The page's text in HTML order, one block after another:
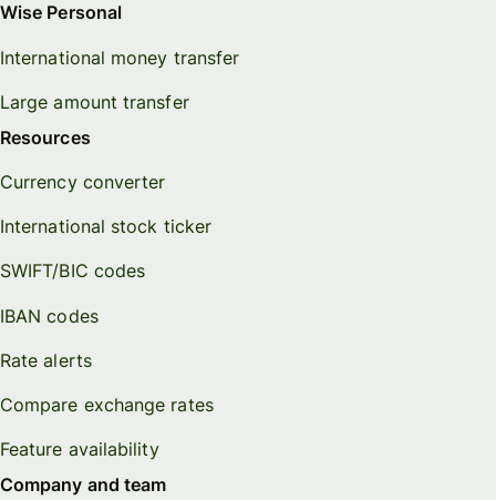
Wise Personal
International money transfer
Large amount transfer
Resources
Currency converter
International stock ticker
SWIFT/BIC codes
IBAN codes
Rate alerts
Compare exchange rates
Feature availability
Company and team